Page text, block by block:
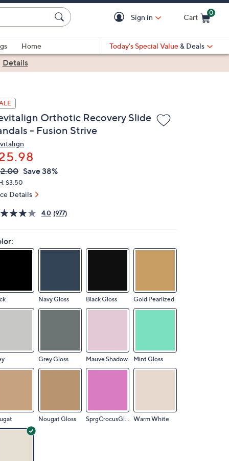
Sign in Cart
0
Home
Today's Special Value & Deals
Details
Orthotic Recovery Slide
- Fusion Strive
Save 38%
$3.50
Details
4.0 (977)
Navy Gloss Black Gloss Gold Pearlized
Grey Gloss Mauve Shadow Mint Gloss
Nougat Gloss SprgCrocusGloss Warm White